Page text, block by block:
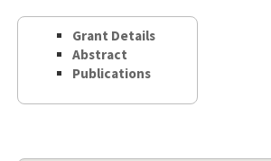
Grant Details
Abstract
Publications